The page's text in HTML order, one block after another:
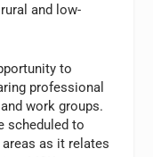
and low-
to
professional
work groups.
scheduled to
as it relates